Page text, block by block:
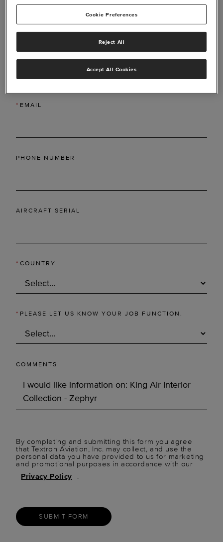
*LAST NAME
* EMAIL
PHONE NUMBER
AIRCRAFT SERIAL
* COUNTRY
* PLEASE LET US KNOW YOUR JOB FUNCTION.
COMMENTS
By completing and submitting this form you agree
that Textron Aviation, Inc. may collect, and use the
personal data you have provided to us for marketing
and promotional purposes in accordance with our
Privacy Policy
.
SUBMIT FORM
Cookie Preferences
Reject All
Accept All Cookies